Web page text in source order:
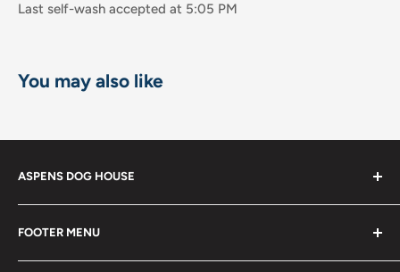
Last self-wash accepted at 5:05 PM
You may also like
ASPENS DOG HOUSE
FOOTER MENU
Shop